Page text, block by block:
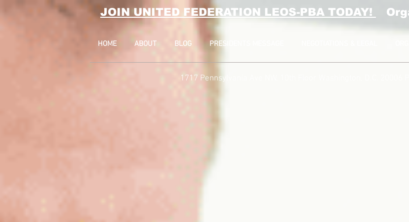
JOIN UNITED FEDERATION LEOS-PBA TODAY!
HOME ABOUT BLOG PRESIDENTS MESSAGE
1717 Pennsylvania Ave NW, 10th Floor